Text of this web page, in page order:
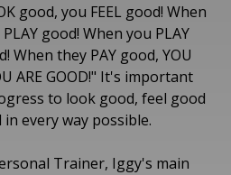
good, you FEEL good! When
good! When you PLAY
When they PAY good, YOU
ARE GOOD!" It's important
to look good, feel good
every way possible.
Trainer, Iggy's main